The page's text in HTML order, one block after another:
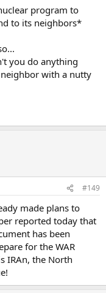
program to
to its neighbors*
you do anything
with a nutty
#149
made plans to
reported today that
has been
for the WAR
IRAn, the North